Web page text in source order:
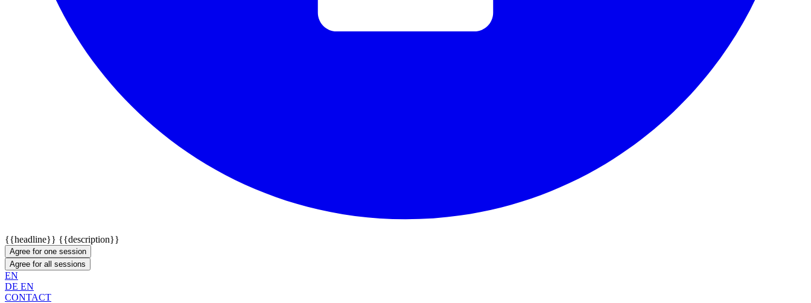
{{headline}} {{description}}
Agree for one session
Agree for all sessions
EN
DE EN
CONTACT